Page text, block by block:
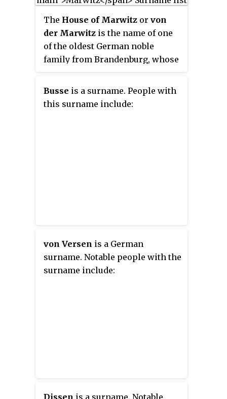
within the Kingdom of Prussia.
They held the title of Imperial
Count, granted to them on
23.2.1687 by Leopold I, Holy
Roman Emperor.
The House of Marwitz or von
der Marwitz is the name of one
of the oldest German noble
family from Brandenburg, whose
positions in the Kingdom of
Prussia and later within the
Busse is a surname. People with
this surname include:
von Versen is a German
surname. Notable people with the
surname include:
Dissen is a surname. Notable